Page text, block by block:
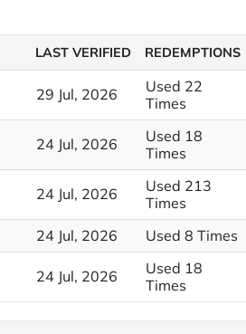
LAST VERIFIED REDEMPTIONS
29 Jul, 2026
Used 22
Times
24 Jul, 2026
Used 18
Times
24 Jul, 2026
Used 213
Times
24 Jul, 2026
Used 8 Times
24 Jul, 2026
Used 18
Times